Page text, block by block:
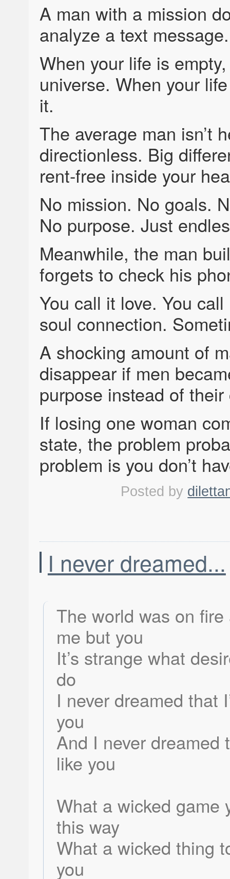
A man with a mission
analyze a text
When your life is
universe. When your
it.
The average man isn’t
directionless. Big
rent-free inside your
No mission. No goals.
No purpose. Just
Meanwhile, the man
forgets to check his
You call it love. You
soul connection.
A shocking amount of
disappear if men
purpose instead of their
If losing one woman
state, the problem
problem is you don’t
Posted by
I never dreamed...
The world was on
me but you
It’s strange what
do
I never dreamed that
you
And I never dreamed
like you
What a wicked game
this way
What a wicked thing
you